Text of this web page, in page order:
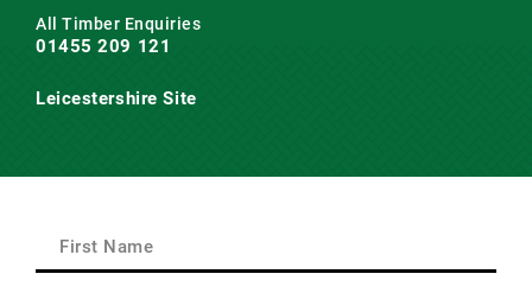
All Timber Enquiries
01455 209 121
Leicestershire Site
Nr. Lutterworth,
Name